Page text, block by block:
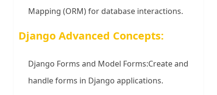
Mapping (ORM) for database interactions.
Django Advanced Concepts:
Django Forms and Model Forms:Create and
handle forms in Django applications.